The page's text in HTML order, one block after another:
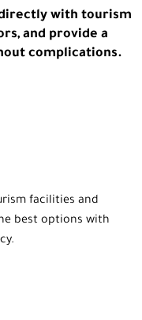
with tourism
and provide a
complications.
facilities and
best options with